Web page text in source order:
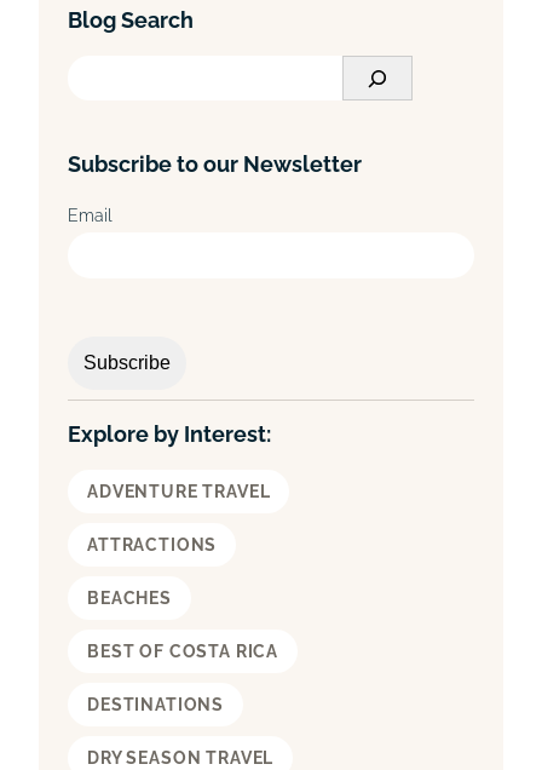
Blog Search
r
c
Subscribe to our Newsletter
Email
Explore by Interest:
ADVENTURE TRAVEL
ATTRACTIONS
BEACHES
BEST OF COSTA RICA
DESTINATIONS
DRY SEASON TRAVEL